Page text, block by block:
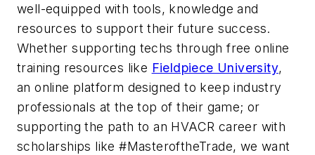
well-equipped with tools, knowledge and
resources to support their future success.
Whether supporting techs through free online
training resources like Fieldpiece University,
an online platform designed to keep industry
professionals at the top of their game; or
supporting the path to an HVACR career with
scholarships like #MasteroftheTrade, we want